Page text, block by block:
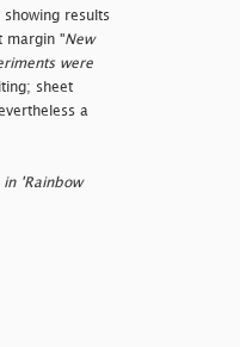
results
margin "New
were
sheet
a
'Rainbow